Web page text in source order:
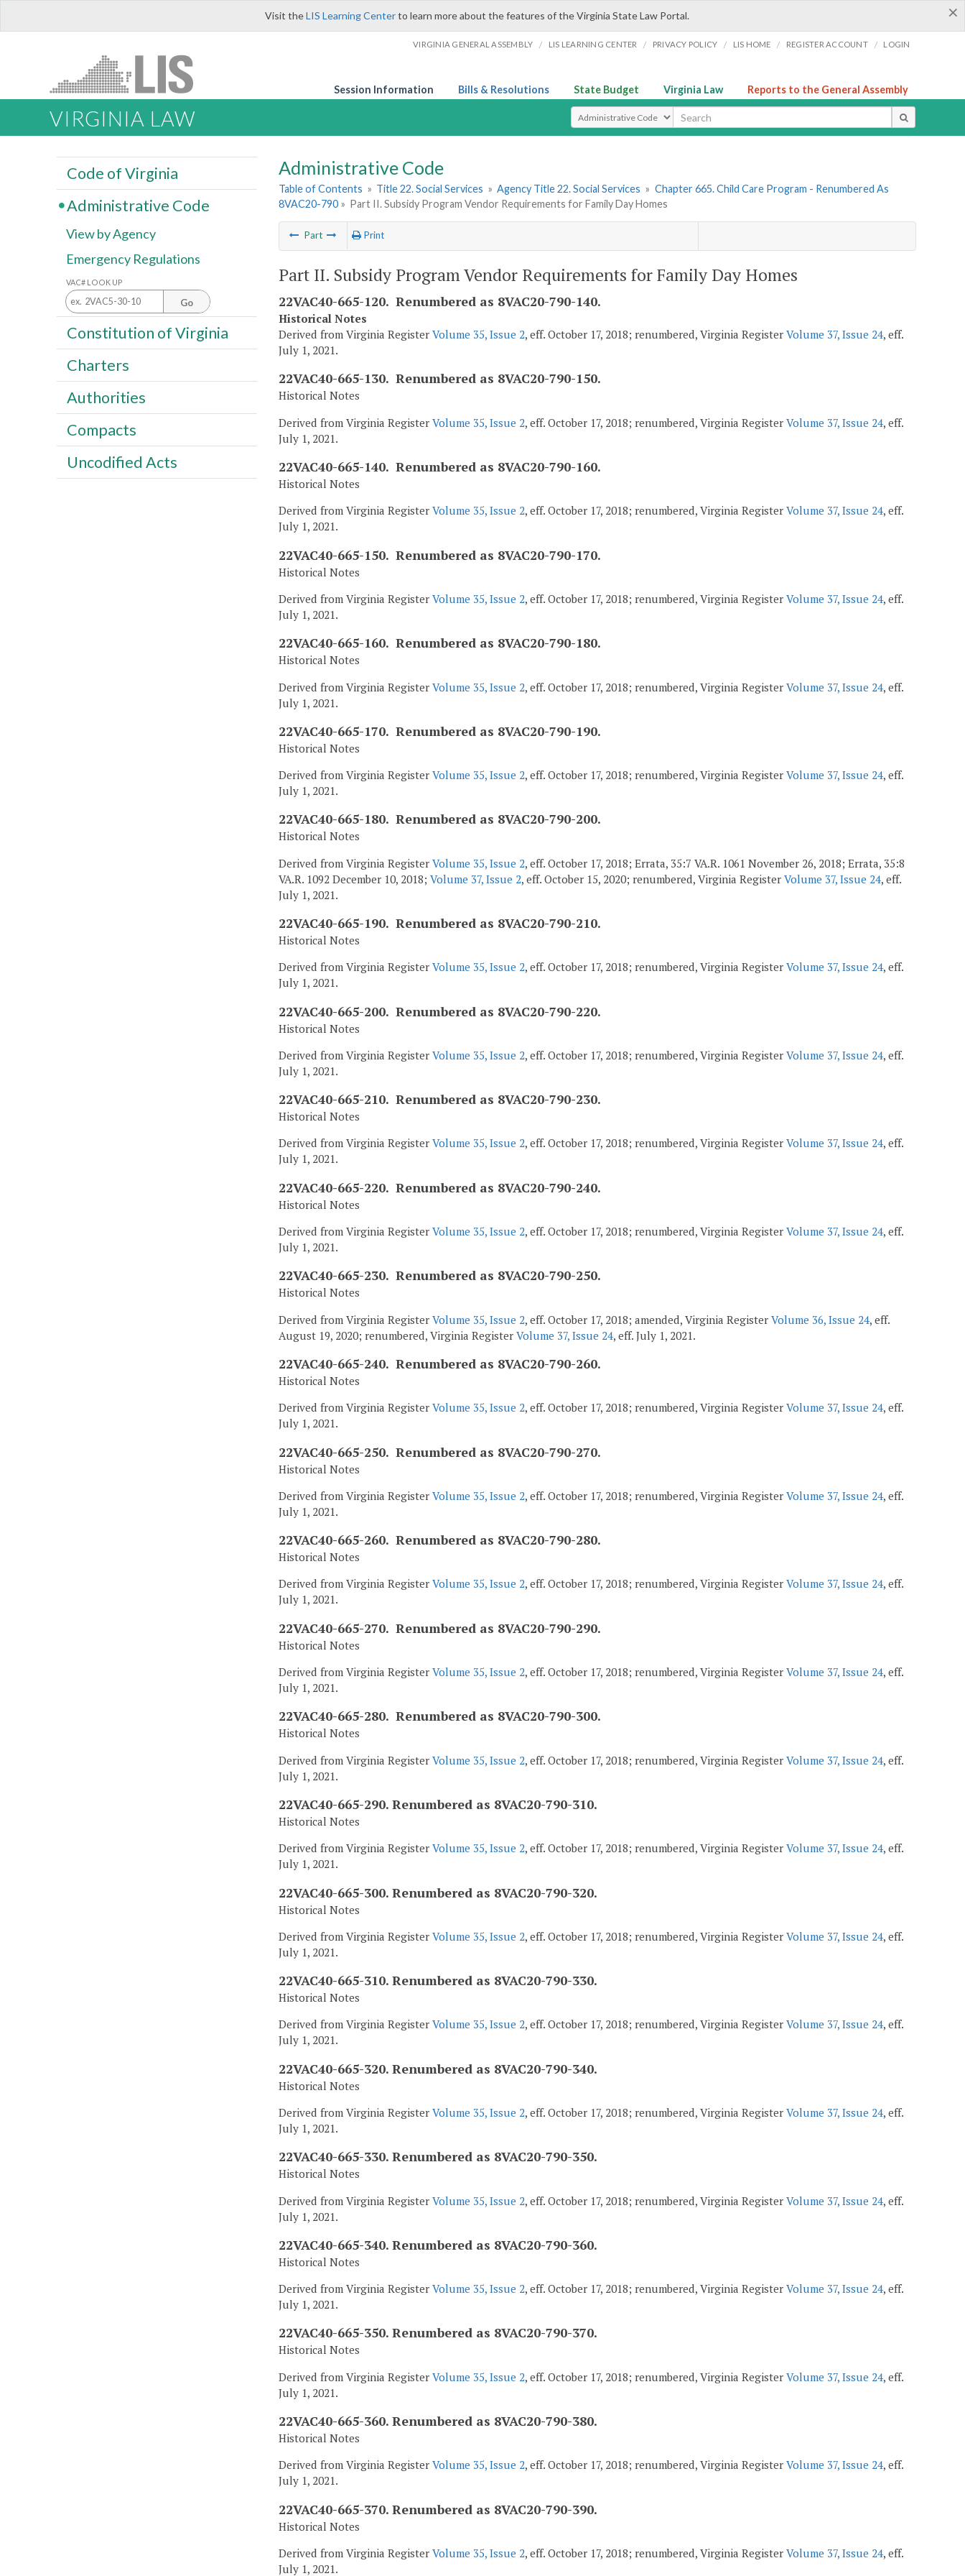
×
Visit theLIS Learning Centerto learn more about the features of the Virginia State Law Portal.
VIRGINIA GENERAL ASSEMBLY / LIS LEARNING CENTER / PRIVACY POLICY / LIS HOME / REGISTER ACCOUNT / LOGIN
Session Information Bills & Resolutions State Budget Virginia Law Reports to the General Assembly
VIRGINIA LAW Select Search Type
Administrative Code
Table of Contents » Title 22. Social Services » Agency Title 22. Social Services » Chapter 665. Child Care Program - Renumbered As
8VAC20-790 » Part II. Subsidy Program Vendor Requirements for Family Day Homes
Part Print
Part II. Subsidy Program Vendor Requirements for Family Day Homes
22VAC40-665-120. Renumbered as 8VAC20-790-140.
Historical Notes
Derived from Virginia Register Volume 35, Issue 2, eff. October 17, 2018; renumbered, Virginia Register Volume 37, Issue 24, eff.
July 1, 2021.
22VAC40-665-130. Renumbered as 8VAC20-790-150.
Historical Notes
Derived from Virginia Register Volume 35, Issue 2, eff. October 17, 2018; renumbered, Virginia Register Volume 37, Issue 24, eff.
July 1, 2021.
22VAC40-665-140. Renumbered as 8VAC20-790-160.
Historical Notes
Derived from Virginia Register Volume 35, Issue 2, eff. October 17, 2018; renumbered, Virginia Register Volume 37, Issue 24, eff.
July 1, 2021.
22VAC40-665-150. Renumbered as 8VAC20-790-170.
Historical Notes
Derived from Virginia Register Volume 35, Issue 2, eff. October 17, 2018; renumbered, Virginia Register Volume 37, Issue 24, eff.
July 1, 2021.
22VAC40-665-160. Renumbered as 8VAC20-790-180.
Historical Notes
Derived from Virginia Register Volume 35, Issue 2, eff. October 17, 2018; renumbered, Virginia Register Volume 37, Issue 24, eff.
July 1, 2021.
22VAC40-665-170. Renumbered as 8VAC20-790-190.
Historical Notes
Derived from Virginia Register Volume 35, Issue 2, eff. October 17, 2018; renumbered, Virginia Register Volume 37, Issue 24, eff.
July 1, 2021.
22VAC40-665-180. Renumbered as 8VAC20-790-200.
Historical Notes
Derived from Virginia Register Volume 35, Issue 2, eff. October 17, 2018; Errata, 35:7 VA.R. 1061 November 26, 2018; Errata, 35:8
VA.R. 1092 December 10, 2018; Volume 37, Issue 2, eff. October 15, 2020; renumbered, Virginia Register Volume 37, Issue 24, eff.
July 1, 2021.
22VAC40-665-190. Renumbered as 8VAC20-790-210.
Historical Notes
Derived from Virginia Register Volume 35, Issue 2, eff. October 17, 2018; renumbered, Virginia Register Volume 37, Issue 24, eff.
July 1, 2021.
22VAC40-665-200. Renumbered as 8VAC20-790-220.
Historical Notes
Derived from Virginia Register Volume 35, Issue 2, eff. October 17, 2018; renumbered, Virginia Register Volume 37, Issue 24, eff.
July 1, 2021.
22VAC40-665-210. Renumbered as 8VAC20-790-230.
Historical Notes
Derived from Virginia Register Volume 35, Issue 2, eff. October 17, 2018; renumbered, Virginia Register Volume 37, Issue 24, eff.
July 1, 2021.
22VAC40-665-220. Renumbered as 8VAC20-790-240.
Historical Notes
Derived from Virginia Register Volume 35, Issue 2, eff. October 17, 2018; renumbered, Virginia Register Volume 37, Issue 24, eff.
July 1, 2021.
22VAC40-665-230. Renumbered as 8VAC20-790-250.
Historical Notes
Derived from Virginia Register Volume 35, Issue 2, eff. October 17, 2018; amended, Virginia Register Volume 36, Issue 24, eff.
August 19, 2020; renumbered, Virginia Register Volume 37, Issue 24, eff. July 1, 2021.
22VAC40-665-240. Renumbered as 8VAC20-790-260.
Historical Notes
Derived from Virginia Register Volume 35, Issue 2, eff. October 17, 2018; renumbered, Virginia Register Volume 37, Issue 24, eff.
July 1, 2021.
22VAC40-665-250. Renumbered as 8VAC20-790-270.
Historical Notes
Derived from Virginia Register Volume 35, Issue 2, eff. October 17, 2018; renumbered, Virginia Register Volume 37, Issue 24, eff.
July 1, 2021.
22VAC40-665-260. Renumbered as 8VAC20-790-280.
Historical Notes
Derived from Virginia Register Volume 35, Issue 2, eff. October 17, 2018; renumbered, Virginia Register Volume 37, Issue 24, eff.
July 1, 2021.
22VAC40-665-270. Renumbered as 8VAC20-790-290.
Historical Notes
Derived from Virginia Register Volume 35, Issue 2, eff. October 17, 2018; renumbered, Virginia Register Volume 37, Issue 24, eff.
July 1, 2021.
22VAC40-665-280. Renumbered as 8VAC20-790-300.
Historical Notes
Derived from Virginia Register Volume 35, Issue 2, eff. October 17, 2018; renumbered, Virginia Register Volume 37, Issue 24, eff.
July 1, 2021.
22VAC40-665-290. Renumbered as 8VAC20-790-310.
Historical Notes
Derived from Virginia Register Volume 35, Issue 2, eff. October 17, 2018; renumbered, Virginia Register Volume 37, Issue 24, eff.
July 1, 2021.
22VAC40-665-300. Renumbered as 8VAC20-790-320.
Historical Notes
Derived from Virginia Register Volume 35, Issue 2, eff. October 17, 2018; renumbered, Virginia Register Volume 37, Issue 24, eff.
July 1, 2021.
22VAC40-665-310. Renumbered as 8VAC20-790-330.
Historical Notes
Derived from Virginia Register Volume 35, Issue 2, eff. October 17, 2018; renumbered, Virginia Register Volume 37, Issue 24, eff.
July 1, 2021.
22VAC40-665-320. Renumbered as 8VAC20-790-340.
Historical Notes
Derived from Virginia Register Volume 35, Issue 2, eff. October 17, 2018; renumbered, Virginia Register Volume 37, Issue 24, eff.
July 1, 2021.
22VAC40-665-330. Renumbered as 8VAC20-790-350.
Historical Notes
Derived from Virginia Register Volume 35, Issue 2, eff. October 17, 2018; renumbered, Virginia Register Volume 37, Issue 24, eff.
July 1, 2021.
22VAC40-665-340. Renumbered as 8VAC20-790-360.
Historical Notes
Derived from Virginia Register Volume 35, Issue 2, eff. October 17, 2018; renumbered, Virginia Register Volume 37, Issue 24, eff.
July 1, 2021.
22VAC40-665-350. Renumbered as 8VAC20-790-370.
Historical Notes
Derived from Virginia Register Volume 35, Issue 2, eff. October 17, 2018; renumbered, Virginia Register Volume 37, Issue 24, eff.
July 1, 2021.
22VAC40-665-360. Renumbered as 8VAC20-790-380.
Historical Notes
Derived from Virginia Register Volume 35, Issue 2, eff. October 17, 2018; renumbered, Virginia Register Volume 37, Issue 24, eff.
July 1, 2021.
22VAC40-665-370. Renumbered as 8VAC20-790-390.
Historical Notes
Derived from Virginia Register Volume 35, Issue 2, eff. October 17, 2018; renumbered, Virginia Register Volume 37, Issue 24, eff.
July 1, 2021.
Code of Virginia
Administrative Code
View by Agency
Emergency Regulations
VAC# LOOK UP
Go
Constitution of Virginia
Charters
Authorities
Compacts
Uncodified Acts